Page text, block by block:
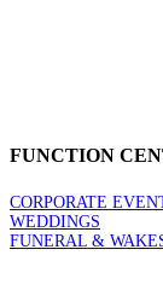
FUNCTION
CORPORATE
WEDDINGS
FUNERAL &